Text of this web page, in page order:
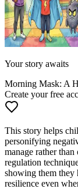
Your story awaits
Morning Mask: A
Create your free
This story helps
personifying
manage rather
regulation
showing them they
resilience even